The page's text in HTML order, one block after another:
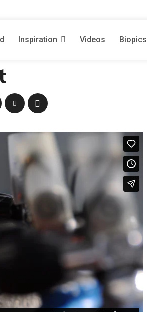
Inspiration Videos Biopics
A Diver’s